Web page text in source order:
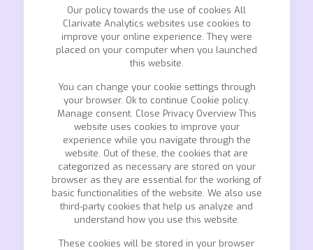
Our policy towards the use of cookies All
Clarivate Analytics websites use cookies to
improve your online experience. They were
placed on your computer when you launched
this website.
You can change your cookie settings through
your browser. Ok to continue Cookie policy.
Manage consent. Close Privacy Overview This
website uses cookies to improve your
experience while you navigate through the
website. Out of these, the cookies that are
categorized as necessary are stored on your
browser as they are essential for the working of
basic functionalities of the website. We also use
third-party cookies that help us analyze and
understand how you use this website.
These cookies will be stored in your browser